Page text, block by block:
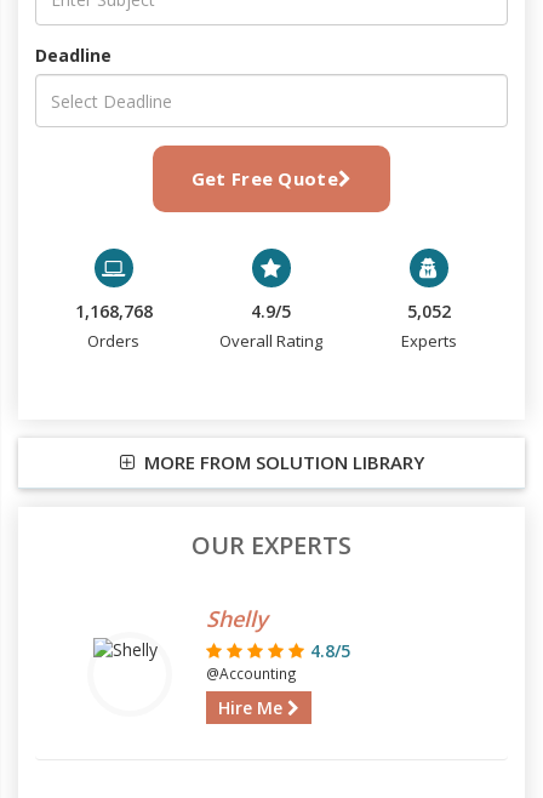
Deadline
Get Free Quote
1,168,768
Orders
4.9/5
Overall Rating
5,052
Experts
MORE FROM SOLUTION LIBRARY
OUR EXPERTS
Shelly
4.8/5
@Accounting
Hire Me